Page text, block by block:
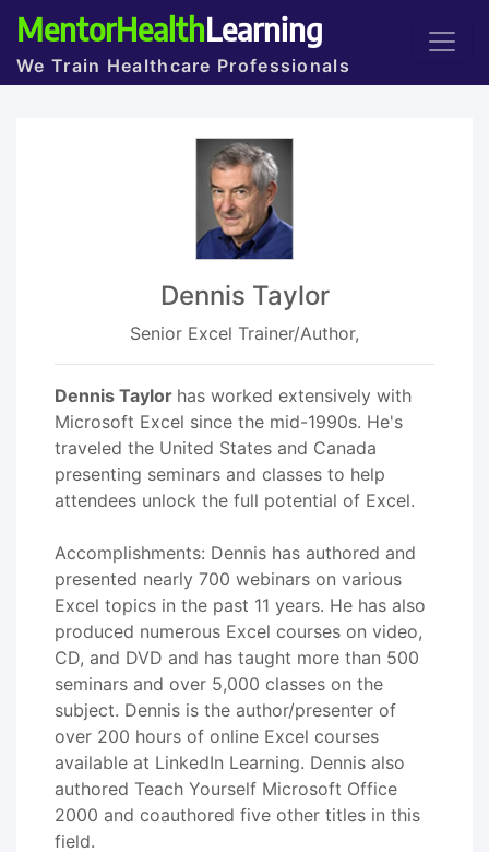
MentorHealthLearning
We Train Healthcare Professionals
Dennis Taylor
Senior Excel Trainer/Author,
Dennis Taylor has worked extensively with
Microsoft Excel since the mid-1990s. He's
traveled the United States and Canada
presenting seminars and classes to help
attendees unlock the full potential of Excel.
Accomplishments: Dennis has authored and
presented nearly 700 webinars on various
Excel topics in the past 11 years. He has also
produced numerous Excel courses on video,
CD, and DVD and has taught more than 500
seminars and over 5,000 classes on the
subject. Dennis is the author/presenter of
over 200 hours of online Excel courses
available at LinkedIn Learning. Dennis also
authored Teach Yourself Microsoft Office
2000 and coauthored five other titles in this
field.